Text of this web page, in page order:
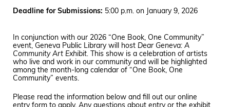
Deadline for Submissions: 5:00 p.m. on January 9, 2026
In conjunction with our 2026 “One Book, One Community”
event, Geneva Public Library will host Dear Geneva: A
Community Art Exhibit. This show is a celebration of artists
who live and work in our community and will be highlighted
among the month-long calendar of “One Book, One
Community” events.
Please read the information below and fill out our online